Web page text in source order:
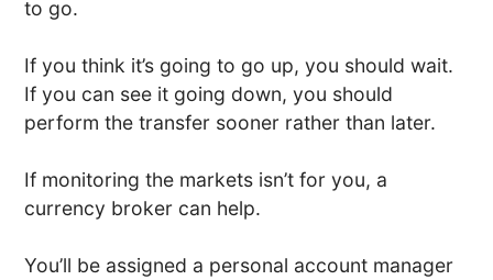
to go.
If you think it’s going to go up, you should wait.
If you can see it going down, you should
perform the transfer sooner rather than later.
If monitoring the markets isn’t for you, a
currency broker can help.
You’ll be assigned a personal account manager